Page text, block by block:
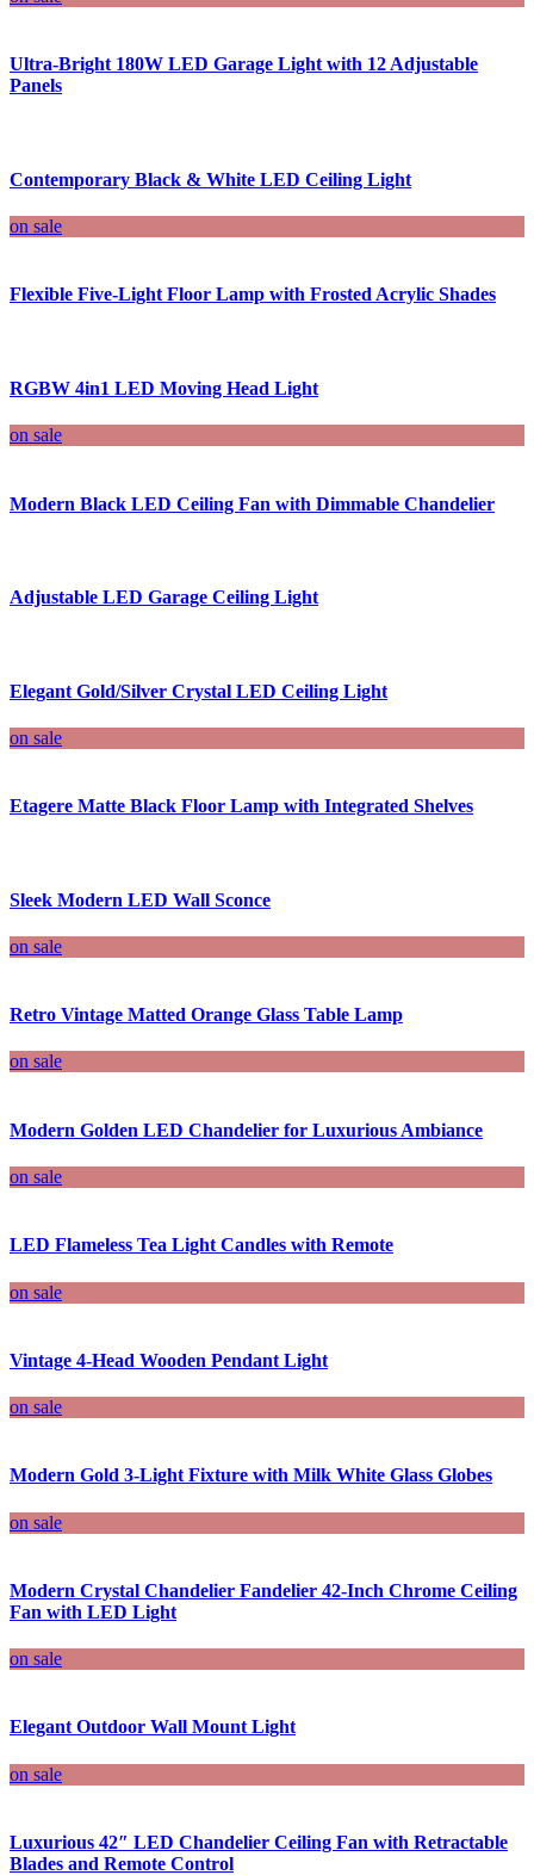
Ultra-Bright 180W LED Garage Light with 12 Adjustable
Panels
Contemporary Black & White LED Ceiling Light
on sale
Flexible Five-Light Floor Lamp with Frosted Acrylic Shades
RGBW 4in1 LED Moving Head Light
on sale
Modern Black LED Ceiling Fan with Dimmable Chandelier
Adjustable LED Garage Ceiling Light
Elegant Gold/Silver Crystal LED Ceiling Light
on sale
Etagere Matte Black Floor Lamp with Integrated Shelves
Sleek Modern LED Wall Sconce
on sale
Retro Vintage Matted Orange Glass Table Lamp
on sale
Modern Golden LED Chandelier for Luxurious Ambiance
on sale
LED Flameless Tea Light Candles with Remote
on sale
Vintage 4-Head Wooden Pendant Light
on sale
Modern Gold 3-Light Fixture with Milk White Glass Globes
on sale
Modern Crystal Chandelier Fandelier 42-Inch Chrome Ceiling
Fan with LED Light
on sale
Elegant Outdoor Wall Mount Light
on sale
Luxurious 42″ LED Chandelier Ceiling Fan with Retractable
Blades and Remote Control